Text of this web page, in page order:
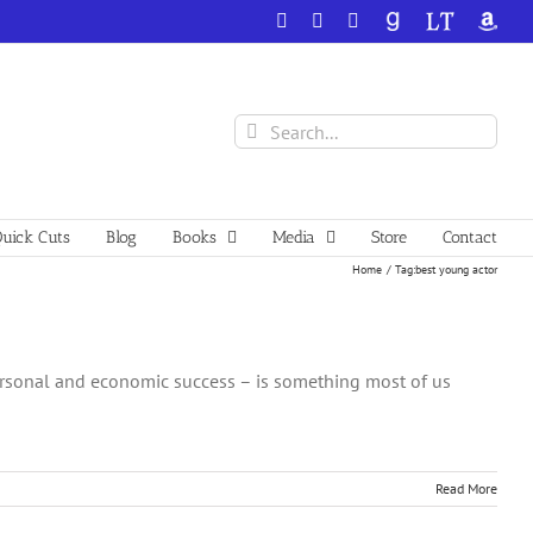
Facebook YouTube
GoodReadsLibraryThing
Search
for:
Cuts Blog Books Media Store Contact
Home Tag:best young actor
and economic success – is something most of us
Read More